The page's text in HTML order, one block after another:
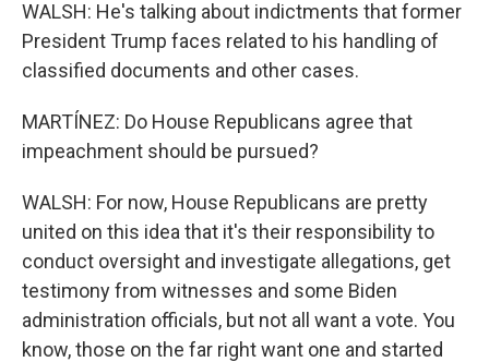
WALSH: He's talking about indictments that former
President Trump faces related to his handling of
classified documents and other cases.
MARTÍNEZ: Do House Republicans agree that
impeachment should be pursued?
WALSH: For now, House Republicans are pretty
united on this idea that it's their responsibility to
conduct oversight and investigate allegations, get
testimony from witnesses and some Biden
administration officials, but not all want a vote. You
know, those on the far right want one and started